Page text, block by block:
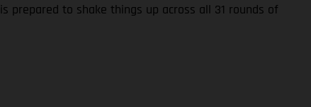
prepared to shake things up across all 31 rounds of